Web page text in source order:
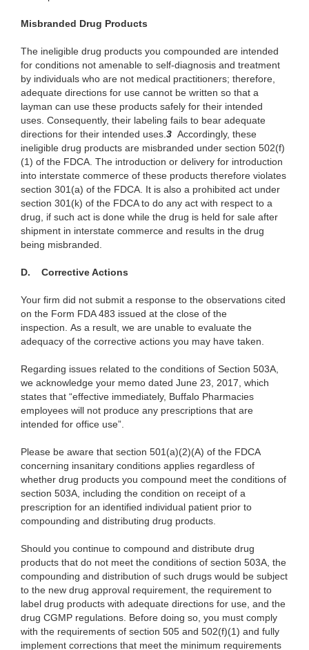
Misbranded Drug Products
The ineligible drug products you compounded are intended
for conditions not amenable to self-diagnosis and treatment
by individuals who are not medical practitioners; therefore,
adequate directions for use cannot be written so that a
layman can use these products safely for their intended
uses. Consequently, their labeling fails to bear adequate
directions for their intended uses.3 Accordingly, these
ineligible drug products are misbranded under section 502(f)
(1) of the FDCA. The introduction or delivery for introduction
into interstate commerce of these products therefore violates
section 301(a) of the FDCA. It is also a prohibited act under
section 301(k) of the FDCA to do any act with respect to a
drug, if such act is done while the drug is held for sale after
shipment in interstate commerce and results in the drug
being misbranded.
D. Corrective Actions
Your firm did not submit a response to the observations cited
on the Form FDA 483 issued at the close of the
inspection. As a result, we are unable to evaluate the
adequacy of the corrective actions you may have taken.
Regarding issues related to the conditions of Section 503A,
we acknowledge your memo dated June 23, 2017, which
states that “effective immediately, Buffalo Pharmacies
employees will not produce any prescriptions that are
intended for office use”.
Please be aware that section 501(a)(2)(A) of the FDCA
concerning insanitary conditions applies regardless of
whether drug products you compound meet the conditions of
section 503A, including the condition on receipt of a
prescription for an identified individual patient prior to
compounding and distributing drug products.
Should you continue to compound and distribute drug
products that do not meet the conditions of section 503A, the
compounding and distribution of such drugs would be subject
to the new drug approval requirement, the requirement to
label drug products with adequate directions for use, and the
drug CGMP regulations. Before doing so, you must comply
with the requirements of section 505 and 502(f)(1) and fully
implement corrections that meet the minimum requirements